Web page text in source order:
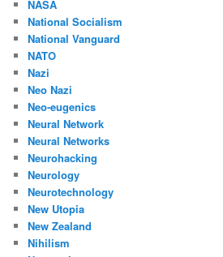
NASA
National Socialism
National Vanguard
NATO
Nazi
Neo Nazi
Neo-eugenics
Neural Network
Neural Networks
Neurohacking
Neurology
Neurotechnology
New Utopia
New Zealand
Nihilism